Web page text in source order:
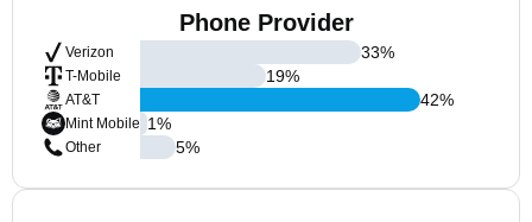
Phone Provider
Verizon
T-Mobile
AT&T
Mint Mobile
Other
33%
19%
42%
1%
5%